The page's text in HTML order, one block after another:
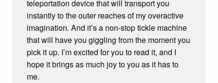
teleportation device that will transport you
instantly to the outer reaches of my overactive
imagination. And it’s a non-stop tickle machine
that will have you giggling from the moment you
pick it up. I’m excited for you to read it, and I
hope it brings as much joy to you as it has to
me.